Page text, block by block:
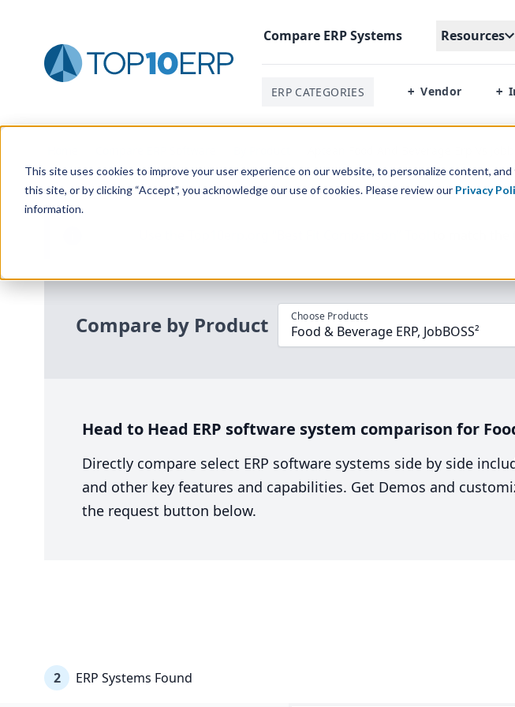
This site uses cookies to improve your user experience on our website, to personalize content,
this site, or by clicking “Accept”, you acknowledge our use of cookies. Please review our Privacy
information.
Compare ERPSystems Resources
ERP CATEGORIES + Vendor +
Compare by Product Choose Products
Food & Beverage ERP, JobBOSS²
Head to Head ERP software system comparison for
Directly compare select ERP software systems side by side
and other key features and capabilities. Get Demos and
the request button below.
2 ERP Systems Found